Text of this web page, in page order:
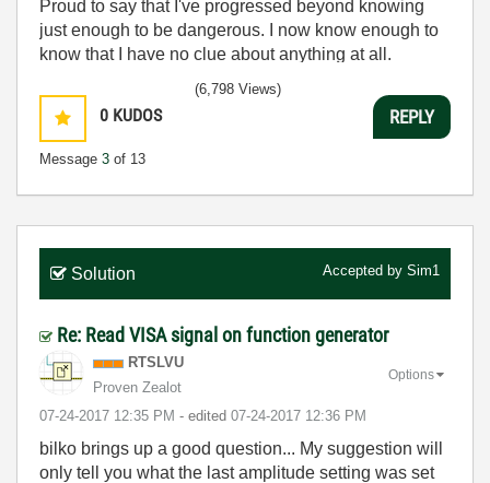
Proud to say that I've progressed beyond knowing
just enough to be dangerous. I now know enough to
know that I have no clue about anything at all.
0 KUDOS
Message 3 of 13
(6,798 Views)
REPLY
Solution Accepted by Sim1
Re: Read VISA signal on function generator
RTSLVU
Proven Zealot
‎07-24-2017 12:35 PM - edited ‎07-24-2017 12:36 PM
Options
bilko brings up a good question... My suggestion will
only tell you what the last amplitude setting was set